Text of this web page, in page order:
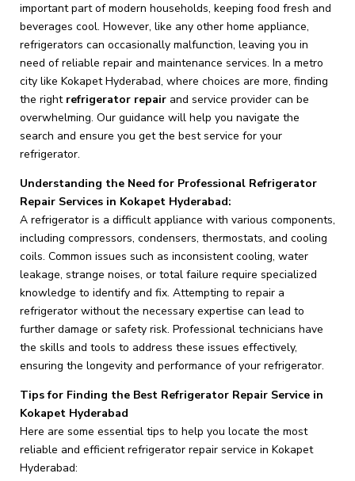
important part of modern households, keeping food fresh and
beverages cool. However, like any other home appliance,
refrigerators can occasionally malfunction, leaving you in
need of reliable repair and maintenance services. In a metro
city like Kokapet Hyderabad, where choices are more, finding
the right refrigerator repair and service provider can be
overwhelming. Our guidance will help you navigate the
search and ensure you get the best service for your
refrigerator.
Understanding the Need for Professional Refrigerator
Repair Services in Kokapet Hyderabad:
A refrigerator is a difficult appliance with various components,
including compressors, condensers, thermostats, and cooling
coils. Common issues such as inconsistent cooling, water
leakage, strange noises, or total failure require specialized
knowledge to identify and fix. Attempting to repair a
refrigerator without the necessary expertise can lead to
further damage or safety risk. Professional technicians have
the skills and tools to address these issues effectively,
ensuring the longevity and performance of your refrigerator.
Tips for Finding the Best Refrigerator Repair Service in
Kokapet Hyderabad
Here are some essential tips to help you locate the most
reliable and efficient refrigerator repair service in Kokapet
Hyderabad: